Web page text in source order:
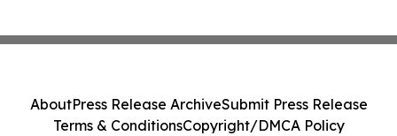
AboutPress Release ArchiveSubmit Press Release
Terms & ConditionsCopyright/DMCA Policy